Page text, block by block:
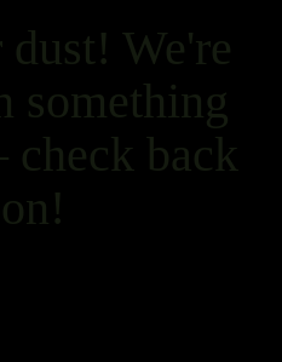
dust! We're
something
back